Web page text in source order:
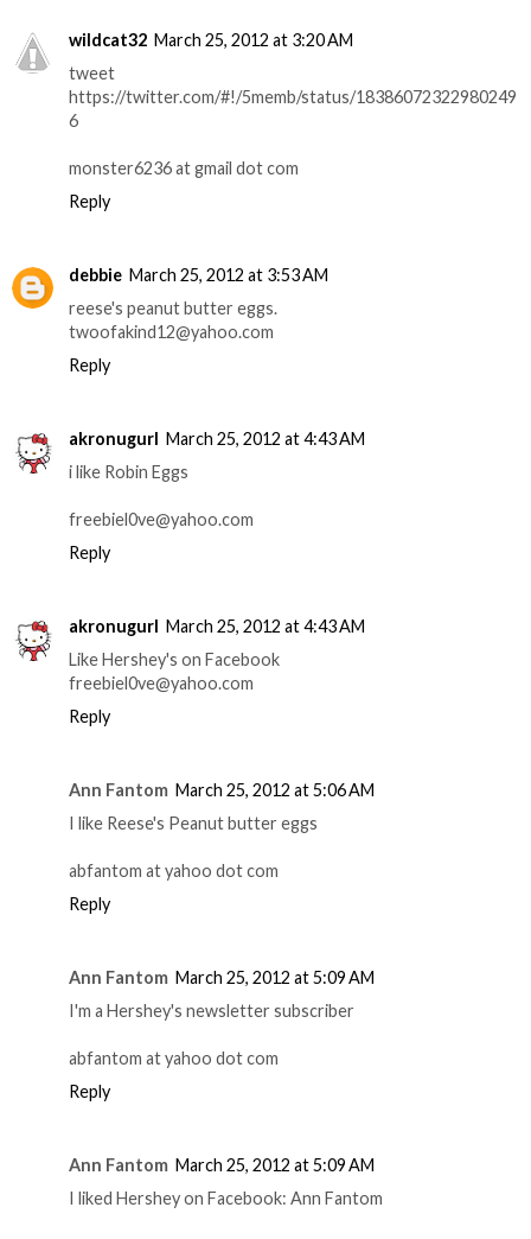
wildcat32 March 25, 2012 at 3:20 AM
tweet
https://twitter.com/#!/5memb/status/18386072322980249
6
monster6236 at gmail dot com
Reply
debbie March 25, 2012 at 3:53 AM
reese's peanut butter eggs.
twoofakind12@yahoo.com
Reply
akronugurl March 25, 2012 at 4:43 AM
i like Robin Eggs
freebiel0ve@yahoo.com
Reply
akronugurl March 25, 2012 at 4:43 AM
Like Hershey's on Facebook
freebiel0ve@yahoo.com
Reply
Ann Fantom March 25, 2012 at 5:06 AM
I like Reese's Peanut butter eggs
abfantom at yahoo dot com
Reply
Ann Fantom March 25, 2012 at 5:09 AM
I'm a Hershey's newsletter subscriber
abfantom at yahoo dot com
Reply
Ann Fantom March 25, 2012 at 5:09 AM
I liked Hershey on Facebook: Ann Fantom